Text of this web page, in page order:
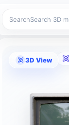
Search
3D View